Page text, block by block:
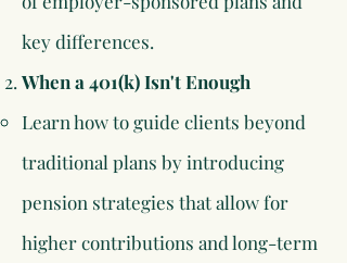
key differences.​
When a 401(k) Isn't Enough
Learn how to guide clients beyond
traditional plans by introducing
pension strategies that allow for
higher contributions and long-term